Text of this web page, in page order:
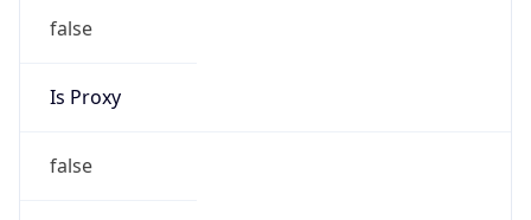
false
Is Proxy
false